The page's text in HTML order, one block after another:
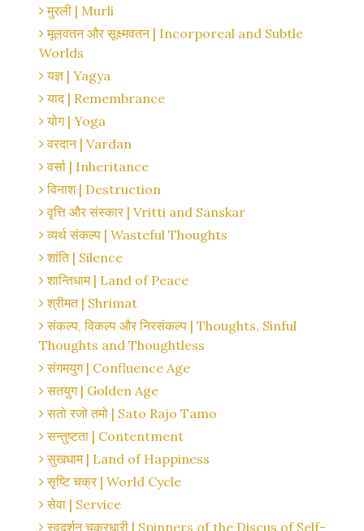
मुरली | Murli
मूलवतन और सूक्ष्मवतन | Incorporeal and Subtle
Worlds
यज्ञ | Yagya
याद | Remembrance
योग | Yoga
वरदान | Vardan
वर्सा | Inheritance
विनाश | Destruction
वृत्ति और संस्कार | Vritti and Sanskar
व्यर्थ संकल्प | Wasteful Thoughts
शांति | Silence
शान्तिधाम | Land of Peace
श्रीमत | Shrimat
संकल्प, विकल्प और निरसंकल्प | Thoughts, Sinful
Thoughts and Thoughtless
संगमयुग | Confluence Age
सतयुग | Golden Age
सतो रजो तमो | Sato Rajo Tamo
सन्तुष्टता | Contentment
सुखधाम | Land of Happiness
सृष्टि चक्र | World Cycle
सेवा | Service
स्वदर्शन चक्रधारी | Spinners of the Discus of Self-